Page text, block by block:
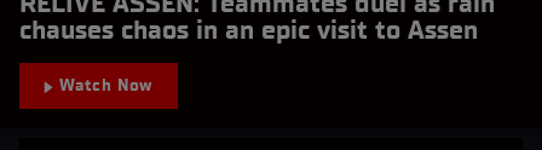
chauses chaos in an epic visit to Assen
Watch Now